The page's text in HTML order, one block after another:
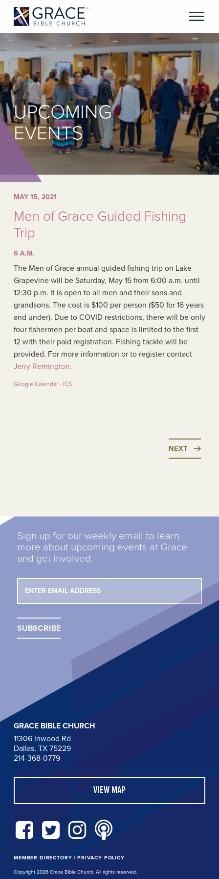
UPCOMING
EVENTS
MAY 15, 2021
Men of Grace Guided Fishing
Trip
6 A.M.
The Men of Grace annual guided fishing trip on Lake
Grapevine will be Saturday, May 15 from 6:00 a.m. until
12:30 p.m. It is open to all men and their sons and
grandsons. The cost is $100 per person ($50 for 16 years
and under). Due to COVID restrictions, there will be only
four fishermen per boat and space is limited to the first
12 with their paid registration. Fishing tackle will be
provided. For more information or to register contact
Jerry Remington.
Google Calendar - ICS
NEXT
Sign up for our weekly email to learn
more about upcoming events at Grace
and get involved.
GRACE BIBLE CHURCH
11306 Inwood Rd
Dallas, TX 75229
214-368-0779
VIEW MAP
MEMBER DIRECTORY | PRIVACY POLICY
Copyright 2026 Grace Bible Church. All rights reserved.